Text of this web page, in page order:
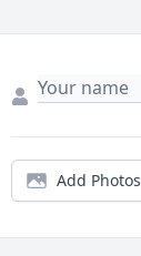
Add Photos